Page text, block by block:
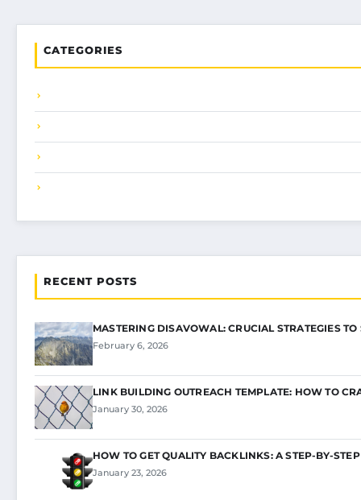
CATEGORIES
RECENT POSTS
MASTERING DISAVOWAL: CRUCIAL STRATEGIES
February 6, 2026
LINK BUILDING OUTREACH TEMPLATE: HOW TO
January 30, 2026
HOW TO GET QUALITY BACKLINKS: A STEP-BY-
January 23, 2026